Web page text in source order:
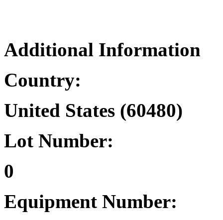
Additional Information
Country:
United States (60480)
Lot Number:
0
Equipment Number: